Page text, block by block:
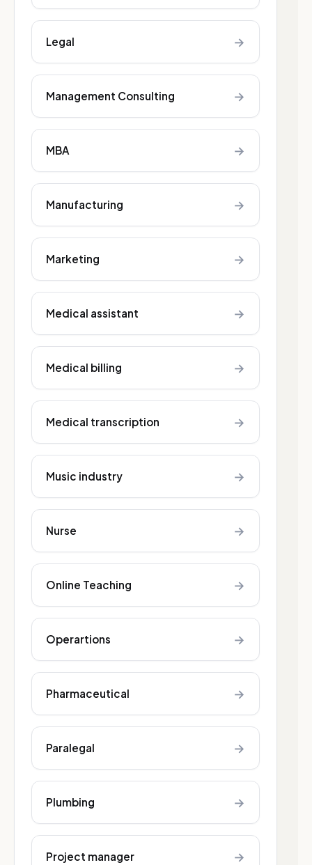
Legal →
Management Consulting →
MBA →
Manufacturing →
Marketing →
Medical assistant →
Medical billing →
Medical transcription →
Music industry →
Nurse →
Online Teaching →
Operartions →
Pharmaceutical →
Paralegal →
Plumbing →
Project manager →